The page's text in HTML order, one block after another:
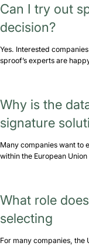
Can I try out
decision?
Yes. Interested
sproof’s experts are
Why is the
signature
Many companies want to
within the European
What role
selecting
For many companies, the